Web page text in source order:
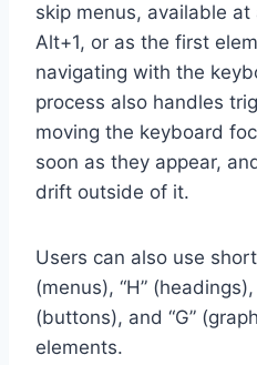
skip menus, available
Alt+1, or as the first
navigating with the
process also handles
moving the keyboard
soon as they appear,
drift outside of it.
Users can also use
(menus), “H” (headings),
(buttons), and “G”
elements.